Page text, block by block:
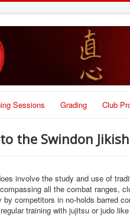
Sessions Grading Club
the Swindon
involve the study and use of
all the combat ranges,
competitors in no-holds barred
training with jujitsu or judo